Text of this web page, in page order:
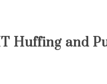
Huffing and